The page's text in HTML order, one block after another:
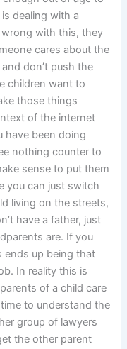
dealing with a
with this, they
cares about the
don’t push the
children want to
those things
of the internet
have been doing
nothing counter to
sense to put them
you can just switch
living on the streets,
have a father, just
are. If you
ends up being that
In reality this is
of a child care
to understand the
group of lawyers
the other parent